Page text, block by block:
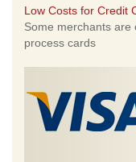
Low Costs for Credit
Some merchants are
process cards